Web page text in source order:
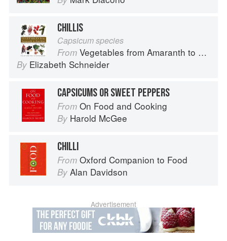
CHILLIS
Capsicum species
From Vegetables from Amaranth to Zucchini
By Elizabeth Schneider
CAPSICUMS OR SWEET PEPPERS
From On Food and Cooking
By Harold McGee
CHILLI
From Oxford Companion to Food
By Alan Davidson
Advertisement